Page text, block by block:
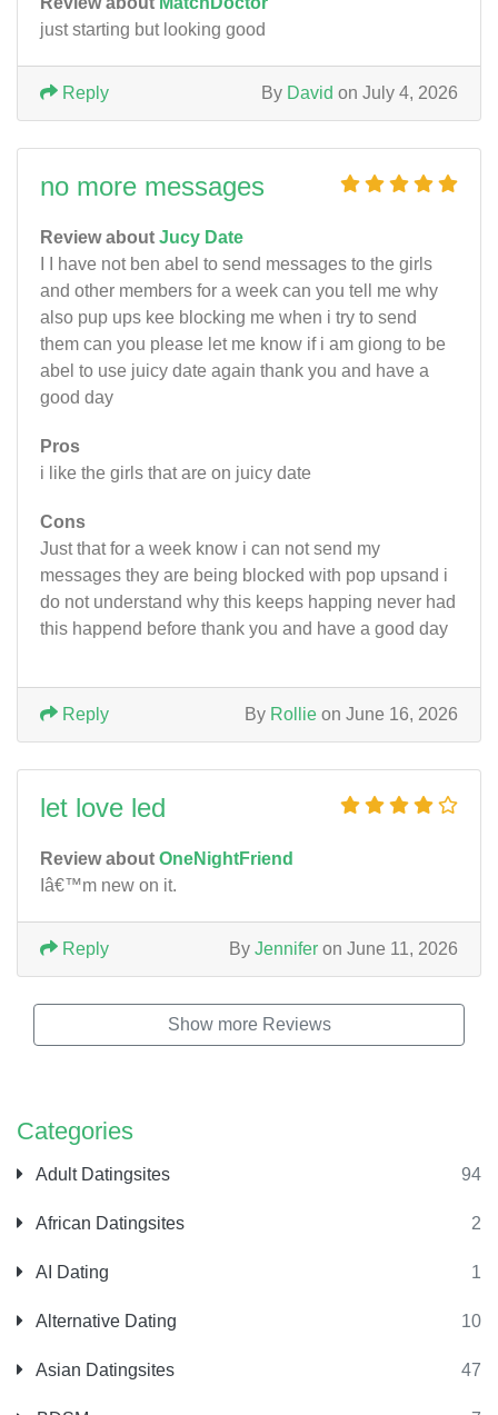
Categories
Adult Datingsites 94
African Datingsites 2
AI Dating 1
Alternative Dating 10
Asian Datingsites 47
just starting but looking good
By David on July 4, 2026
Reply
no more messages
Review about Jucy Date
I I have not ben abel to send messages to the girls
and other members for a week can you tell me why
also pup ups kee blocking me when i try to send
them can you please let me know if i am giong to be
abel to use juicy date again thank you and have a
good day
Pros
i like the girls that are on juicy date
Cons
Just that for a week know i can not send my
messages they are being blocked with pop upsand i
do not understand why this keeps happing never had
this happend before thank you and have a good day
By Rollie on June 16, 2026
Reply
let love led
Review about OneNightFriend
Iâ€™m new on it.
By Jennifer on June 11, 2026
Reply
Show more Reviews